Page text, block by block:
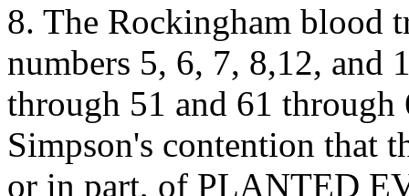
8. The Rockingham blood
numbers 5, 6, 7, 8,12, and
through 51 and 61
Simpson's contention that
or in part, of PLANTED